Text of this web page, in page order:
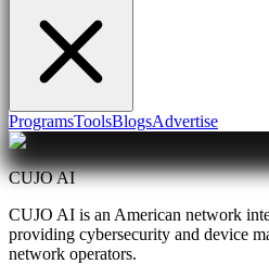
ProgramsToolsBlogsAdvertise
CUJO AI
CUJO AI is an American network
providing cybersecurity and device
network operators.